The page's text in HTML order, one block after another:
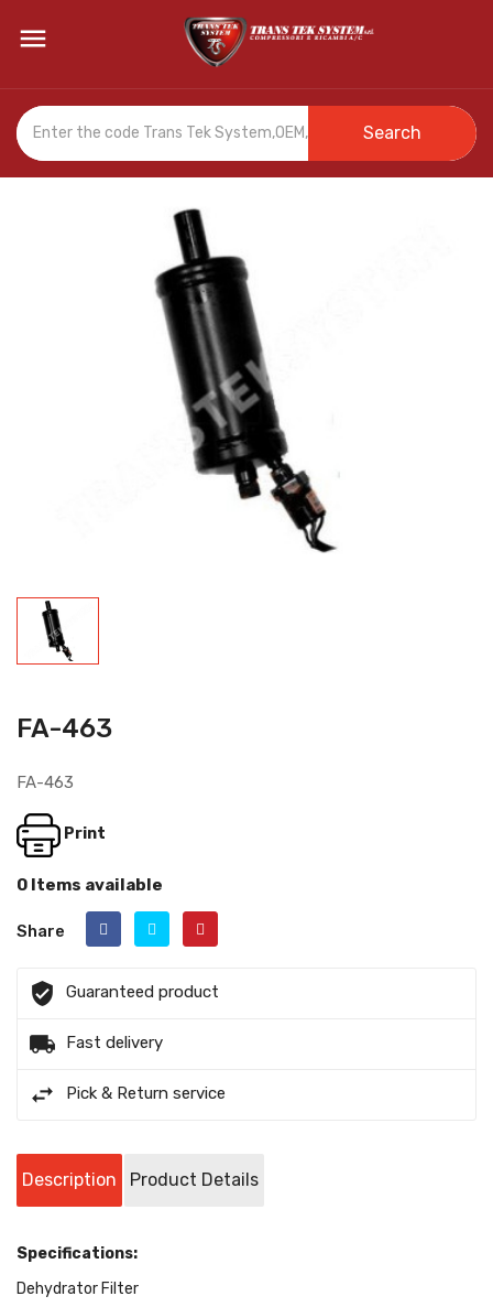

Search
FA-463
FA-463
Print
0 Items available
Share
Guaranteed product
Fast delivery
Pick & Return service
Description Product Details
Specifications:
Dehydrator Filter